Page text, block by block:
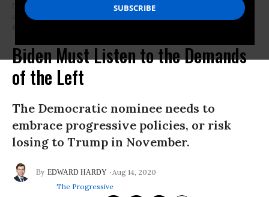
Democratic presidential candidate Joe Biden, the former vice president,
arrives for a rally at Tougaloo College in Tougaloo, Mississippi on March
8, 2020. (Photo: Mandel Ngan/AFP via Getty Images)
Biden Must Listen to the Demands
of the Left
The Democratic nominee needs to
embrace progressive policies, or risk
losing to Trump in November.
EDWARD HARDY
Aug 14, 2020
The Progressive